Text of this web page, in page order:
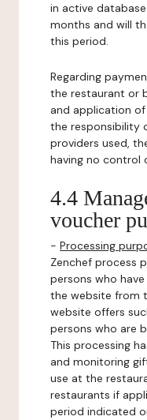
in active
months and will
this period.
Regarding
the restaurant or
and application
the responsibility
providers used,
having no control
4.4
voucher
- Processing
Zenchef process
persons who
the website from
website offers
persons who are
This processing
and monitoring
use at the
restaurants if
period indicated